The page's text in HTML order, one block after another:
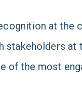
at
the most